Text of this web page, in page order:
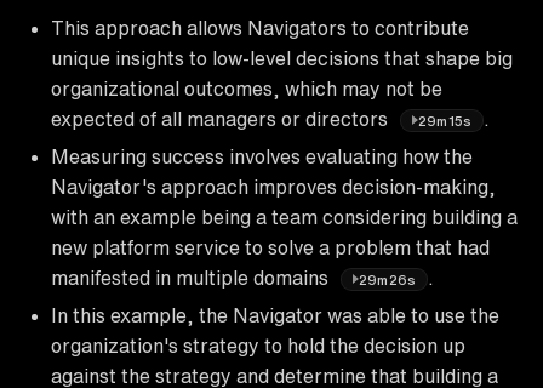
This approach allows Navigators to contribute
unique insights to low-level decisions that shape big
organizational outcomes, which may not be
expected of all managers or directors
29m15s
Measuring success involves evaluating how the
Navigator's approach improves decision-making,
with an example being a team considering building a
new platform service to solve a problem that had
manifested in multiple domains
29m26s
In this example, the Navigator was able to use the
organization's strategy to hold the decision up
against the strategy and determine that building a